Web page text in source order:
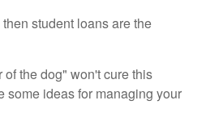
student loans are the
of the dog" won't cure this
some ideas for managing your